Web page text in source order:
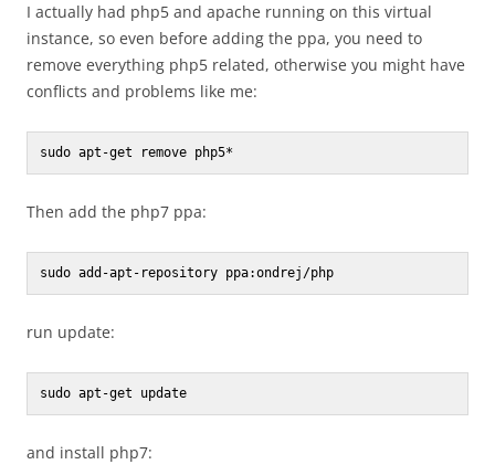
I actually had php5 and apache running on this virtual
instance, so even before adding the ppa, you need to
remove everything php5 related, otherwise you might have
conflicts and problems like me:
sudo apt-get remove php5*
Then add the php7 ppa:
sudo add-apt-repository ppa:ondrej/php
run update:
sudo apt-get update
and install php7: